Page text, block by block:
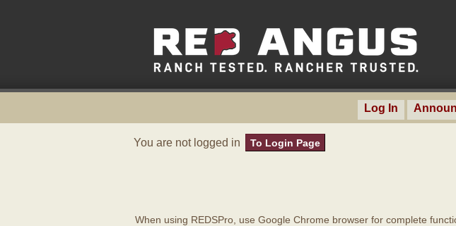
Log In
You are not logged in To Login Page
When using REDSPro, use Google Chrome browser for complete